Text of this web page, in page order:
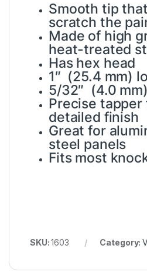
Smooth tip
scratch the
Made of high
heat-treated
Has hex head
1″ (25.4 mm)
5/32″ (4.0
Precise tapper
detailed finish
Great for
steel panels
Fits most
SKU:1603 Category: